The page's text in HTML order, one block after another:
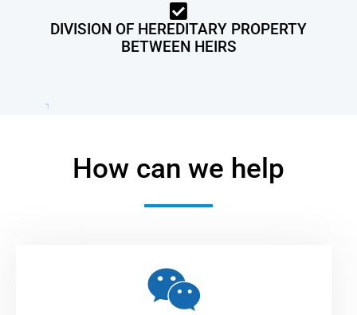
DIVISION OF HEREDITARY PROPERTY
BETWEEN HEIRS
How can we help